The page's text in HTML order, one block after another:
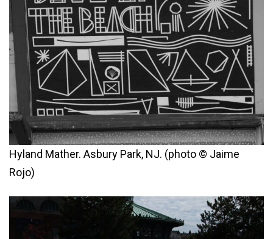
Hyland Mather. Asbury Park, NJ. (photo © Jaime
Rojo)